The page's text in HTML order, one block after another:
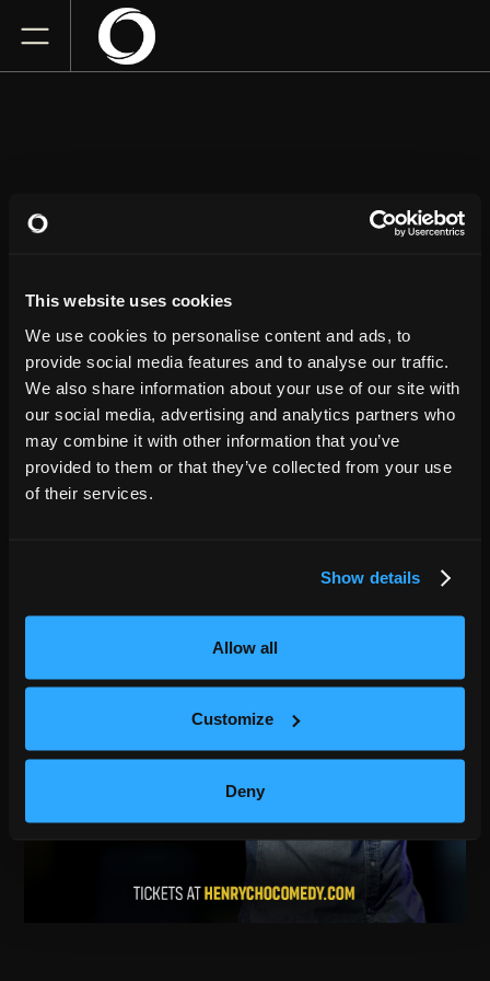
This website uses cookies
We use cookies to personalise content and ads, to
provide social media features and to analyse our traffic.
We also share information about your use of our site with
our social media, advertising and analytics partners who
may combine it with other information that you’ve
provided to them or that they’ve collected from your use
of their services.
Show details
Allow all
Customize
Deny
HENRY CHO
The Historic Academy of Music Theatre at Academy
Center of the Arts
Friday April 24, 2026
8:00 PM
GET TICKETS